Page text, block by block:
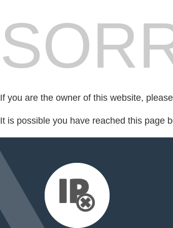
If you are the owner of this website,
It is possible you have reached this page